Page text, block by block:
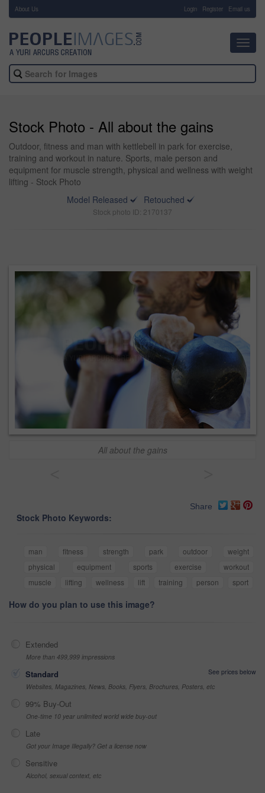
About Us Login Register Email us
Stock Photo - All about the gains
Outdoor, fitness and man with kettlebell in park for exercise,
training and workout in nature. Sports, male person and
equipment for muscle strength, physical and wellness with weight
lifting - Stock Photo
Model Released
Retouched
Stock photo ID: 2170137
All about the gains
Share
Stock Photo Keywords:
man fitness strength park outdoor
weight
physical
equipment sports exercise
workout
muscle
lifting wellness lift training person sport
How do you plan to use this image?
Extended
More than 499,999 impressions
Standard
See prices below
Websites, Magazines, News, Books, Flyers, Brochures, Posters, etc
99% Buy-Out
One-time 10 year unlimited world wide buy-out
Late
Got your Image Illegally? Get a license now
Sensitive
Alcohol, sexual context, etc